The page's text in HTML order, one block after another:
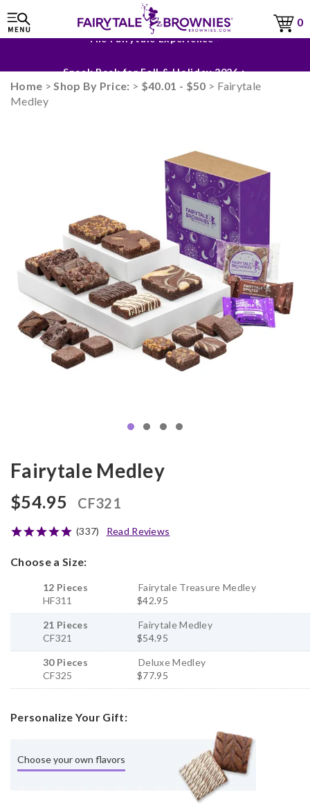
0
Sneak Peek for Fall & Holiday 2026 >
Home >Shop By Price: > $40.01 - $50 > Fairytale
Medley
Fairytale Medley
$54.95 CF321
(337) Read Reviews
Choose a Size:
12 Pieces
HF311
Fairytale Treasure Medley
$42.95
21 Pieces
CF321
Fairytale Medley
$54.95
30 Pieces
CF325
Deluxe Medley
$77.95
Personalize Your Gift:
Choose your own flavors